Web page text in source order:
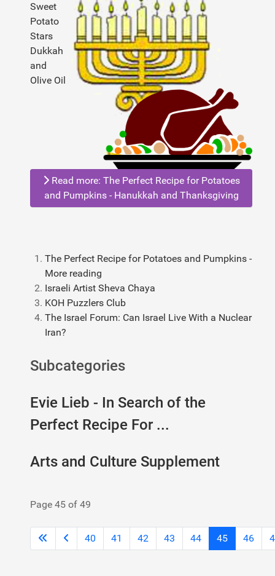
Sweet
Potato
Stars
Dukkah
and
Olive Oil
Read more: The Perfect Recipe for Potatoes
and Pumpkins - Hanukkah and Thanksgiving
The Perfect Recipe for Potatoes and Pumpkins -
More reading
Israeli Artist Sheva Chaya
KOH Puzzlers Club
The Israel Forum: Can Israel Live With a Nuclear
Iran?
Subcategories
Evie Lieb - In Search of the
Perfect Recipe For ...
Arts and Culture Supplement
Page 45 of 49
40 41 42 43 44 45 46